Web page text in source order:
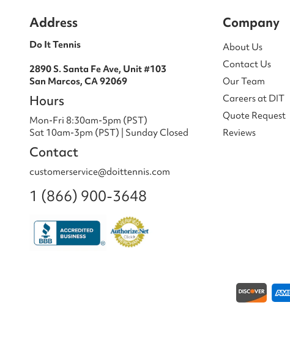
Address
Do It Tennis
2890 S. Santa Fe Ave, Unit #103
San Marcos, CA 92069
Hours
Mon-Fri 8:30am-5pm (PST)
Sat 10am-3pm (PST) | Sunday Closed
Contact
customerservice@doittennis.com
1 (866) 900-3648
Company
About Us
Contact Us
Our Team
Careers at DIT
Quote Request
Reviews